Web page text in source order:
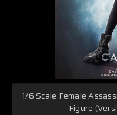
1/6 Scale Female
Figure